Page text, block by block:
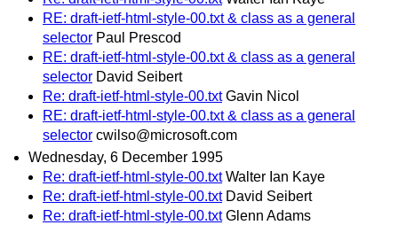
RE: draft-ietf-html-style-00.txt & class as a general
selector Paul Prescod
RE: draft-ietf-html-style-00.txt & class as a general
selector David Seibert
Re: draft-ietf-html-style-00.txt Gavin Nicol
RE: draft-ietf-html-style-00.txt & class as a general
selector cwilso@microsoft.com
Wednesday, 6 December 1995
Re: draft-ietf-html-style-00.txt Walter Ian Kaye
Re: draft-ietf-html-style-00.txt David Seibert
Re: draft-ietf-html-style-00.txt Glenn Adams